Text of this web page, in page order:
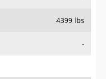
4399 lbs
-